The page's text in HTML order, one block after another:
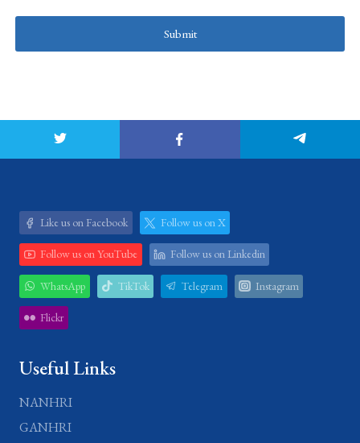
Submit
Like us on Facebook Follow us on X
Follow us on YouTube Follow us on Linkedin
WhatsApp TikTok Telegram Instagram
Flickr
Useful Links
NANHRI
GANHRI